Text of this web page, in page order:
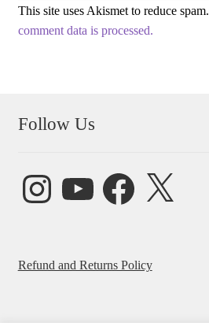
This site uses Akismet to reduce spam.
comment data is processed.
Follow Us
InstagramYouTube FacebookX
Refund and Returns Policy